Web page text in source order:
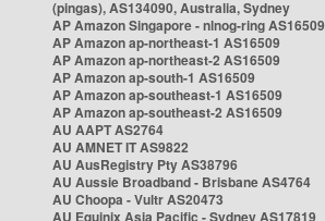
(pingas), AS134090, Australia, Sydney
AP Amazon Singapore - nlnog-ring AS16509
AP Amazon ap-northeast-1 AS16509
AP Amazon ap-northeast-2 AS16509
AP Amazon ap-south-1 AS16509
AP Amazon ap-southeast-1 AS16509
AP Amazon ap-southeast-2 AS16509
AU AAPT AS2764
AU AMNET IT AS9822
AU AusRegistry Pty AS38796
AU Aussie Broadband - Brisbane AS4764
AU Choopa - Vultr AS20473
AU Equinix Asia Pacific - Sydney AS17819